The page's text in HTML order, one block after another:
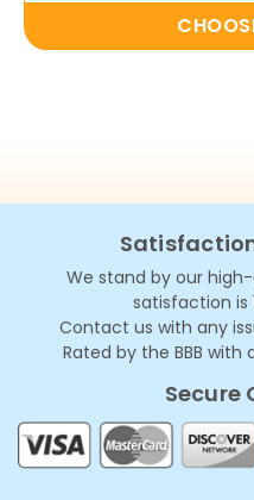
We stand by our
satisfaction is
Contact us with any
Rated by the BBB with
Secure